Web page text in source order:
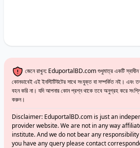
জেনে রাখুন: EduportalBD.com শুধুমাত্র একটি স্বাধীন
কোনভাবেই এই ইনস্টিটিউটের সাথে সংযুক্ত বা সম্পর্কিত নই। এবং
বহন করি না। যদি আপনার কোন প্রশ্ন থাকে তবে অনুগ্রহ করে
করুন।
Disclaimer: EduportalBD.com is just an
provider website. We are not in any way
institute. And we do not bear any
you have any query please contact